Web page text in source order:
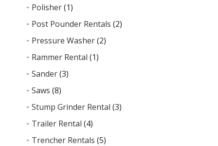
Polisher(1)
Post Pounder Rentals (2)
Pressure Washer(2)
Rammer Rental (1)
Sander(3)
Saws (8)
Stump Grinder Rental (3)
Trailer Rental (4)
Trencher Rentals (5)